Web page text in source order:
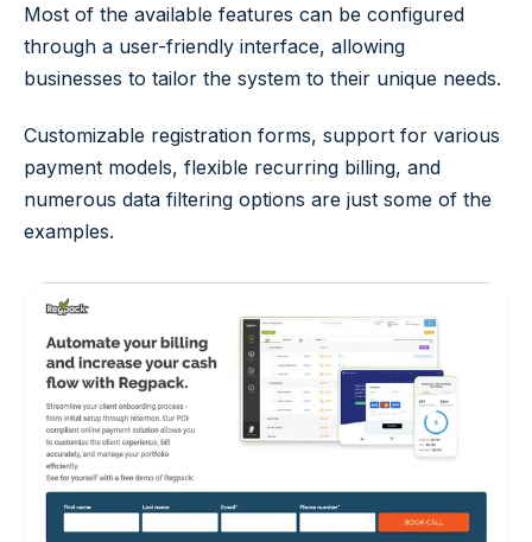
Most of the available features can be configured
through a user-friendly interface, allowing
businesses to tailor the system to their unique needs.
Customizable registration forms, support for various
payment models, flexible recurring billing, and
numerous data filtering options are just some of the
examples.